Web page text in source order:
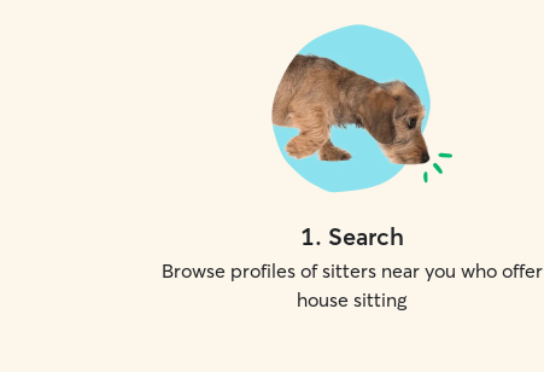
1. Search
Browse profiles of sitters near you who offer
house sitting